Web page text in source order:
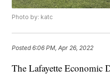
Photo by: katc
Posted6:06 PM, Apr 26, 2022
The Lafayette Economic